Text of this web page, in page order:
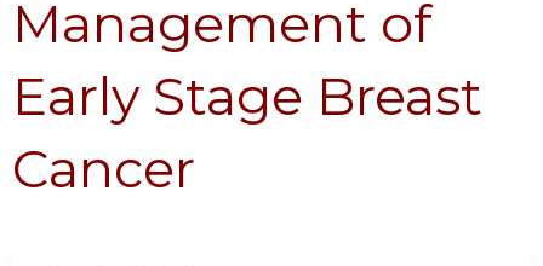
Management of
Early Stage Breast
Cancer